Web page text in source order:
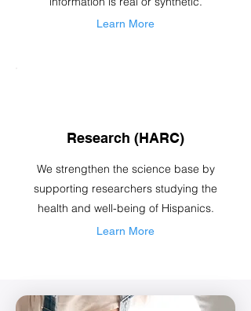
Learn More
Research (HARC)
We strengthen the science base by
supporting researchers studying the
health and well-being of Hispanics.
Learn More